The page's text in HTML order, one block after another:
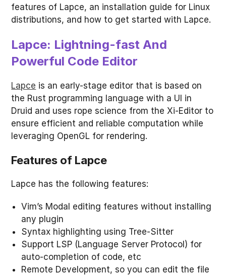
features of Lapce, an installation guide for Linux
distributions, and how to get started with Lapce.
Lapce: Lightning-fast And
Powerful Code Editor
Lapce is an early-stage editor that is based on
the Rust programming language with a UI in
Druid and uses rope science from the Xi-Editor to
ensure efficient and reliable computation while
leveraging OpenGL for rendering.
Features of Lapce
Lapce has the following features:
Vim’s Modal editing features without installing
any plugin
Syntax highlighting using Tree-Sitter
Support LSP (Language Server Protocol) for
auto-completion of code, etc
Remote Development, so you can edit the file